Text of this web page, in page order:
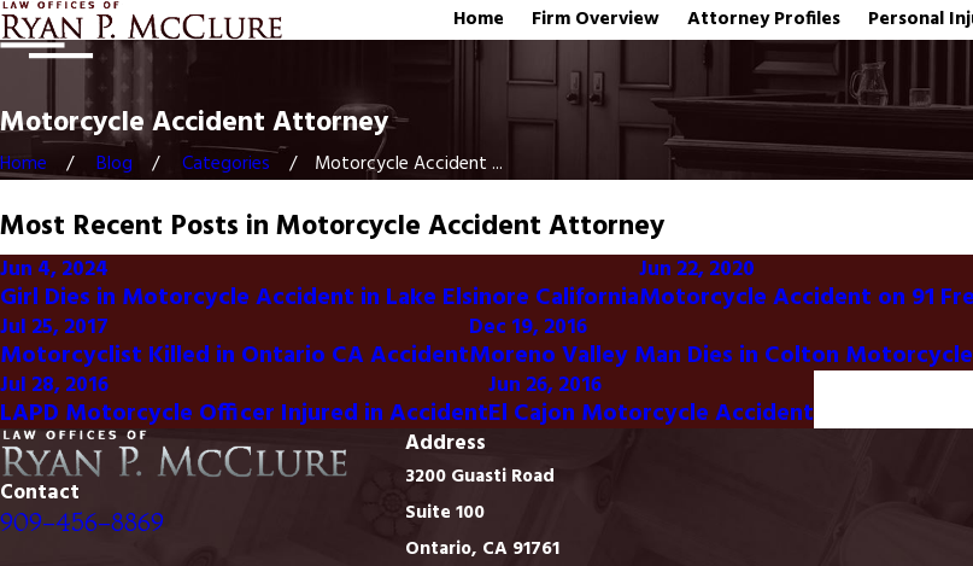
Home Firm Overview Attorney Profiles Personal
Motorcycle Accident Attorney
Home Blog Categories Motorcycle Accident ...
Most Recent Posts in Motorcycle Accident Attorney
Jun 4, 2024
Girl Dies in Motorcycle Accident in Lake Elsinore California
Jun 22, 2020
Motorcycle Accident on 91
Jul 25, 2017
Motorcyclist Killed in Ontario CA Accident
Dec 19, 2016
Moreno Valley Man Dies in Colton
Jul 28, 2016
LAPD Motorcycle Officer Injured in Accident
Jun 26, 2016
El Cajon Motorcycle Accident
Contact
909-456-8869
Address
3200 Guasti Road
Suite 100
Ontario, CA 91761